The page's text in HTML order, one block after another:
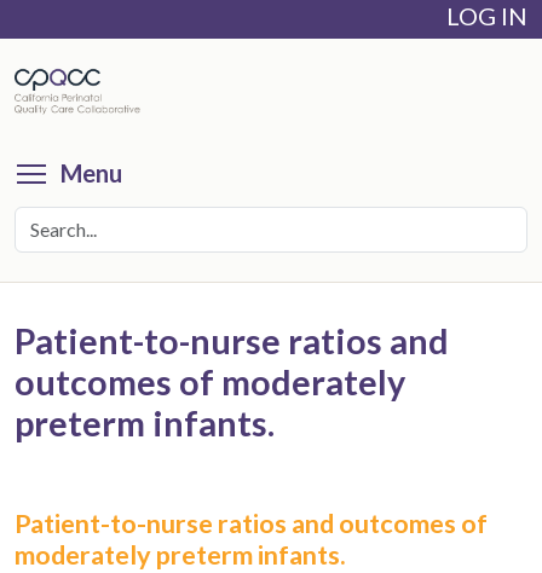
main
content
LOG IN
Menu
Patient-to-nurse ratios and
outcomes of moderately
preterm infants.
Patient-to-nurse ratios and outcomes of
moderately preterm infants.